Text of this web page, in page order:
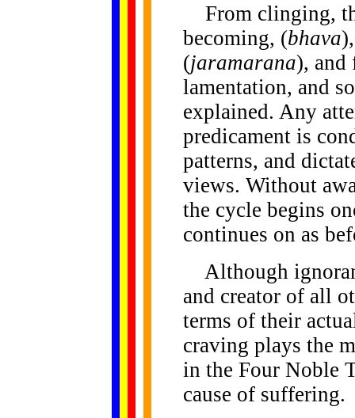
From clinging,
becoming, (bhava
(jaramarana), and
lamentation, and
explained. Any
predicament is
patterns, and
views. Without
the cycle begins
continues on as
Although
and creator of all
terms of their
craving plays the
in the Four Noble
cause of suffering.